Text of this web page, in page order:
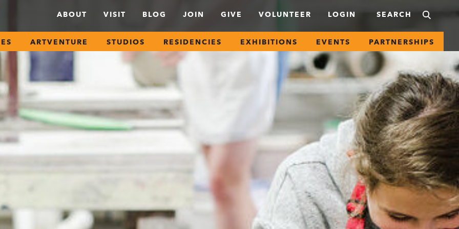
ABOUT VISIT BLOG JOIN GIVE VOLUNTEER LOGIN
ARTVENTURE STUDIOS RESIDENCIES EXHIBITIONS EVENTS PARTNERSHIPS